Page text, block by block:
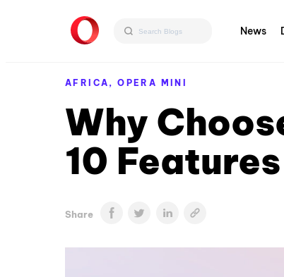
News
AFRICA,OPERA MINI
Why
10 Features
Share